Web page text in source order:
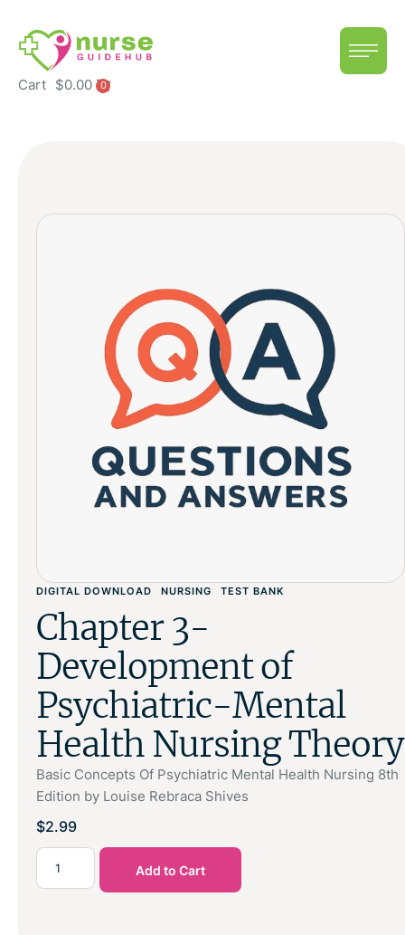
Cart $0.00 0
DIGITAL DOWNLOAD NURSING TEST BANK
Chapter 3-
Development of
Psychiatric-Mental
Health Nursing Theory
Basic Concepts Of Psychiatric Mental Health Nursing 8th
Edition by Louise Rebraca Shives
$2.99
Add to Cart